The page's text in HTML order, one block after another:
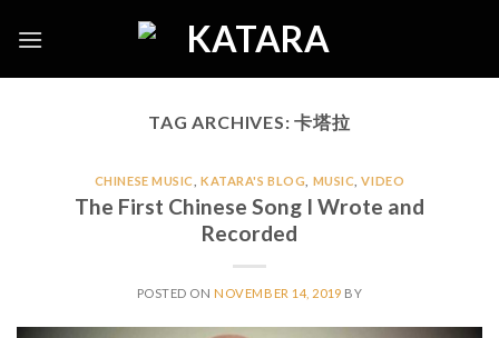
TAG ARCHIVES:卡塔拉
CHINESE MUSIC ,KATARA'S BLOG MUSIC ,VIDEO
The First Chinese Song I Wrote and
Recorded
POSTED ON NOVEMBER 14, 2019 BY